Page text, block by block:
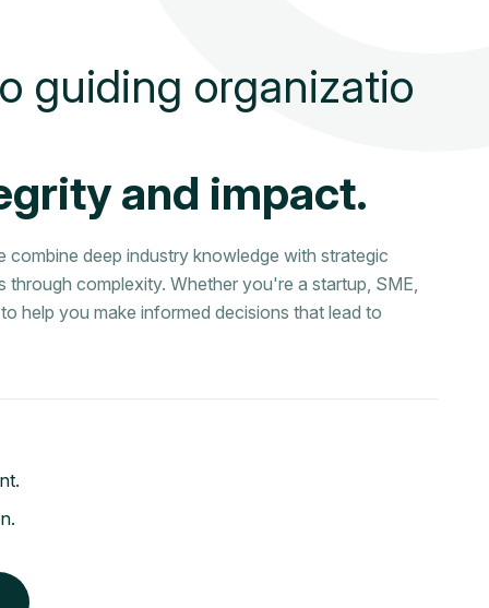
o guiding organizatio
grityand impact.
combine deep industry knowledge with strategic
through complexity. Whether you're a startup, SME,
help you make informed decisions that lead to